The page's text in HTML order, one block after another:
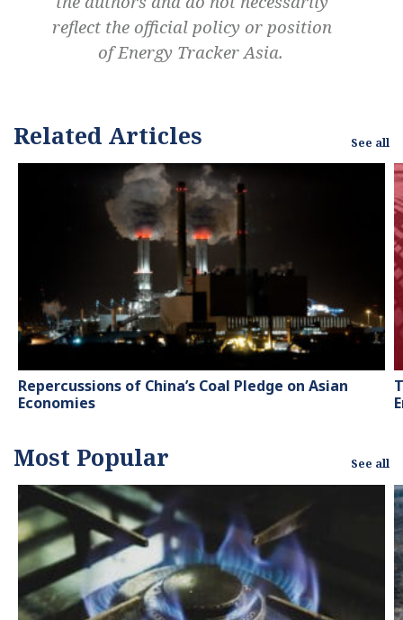
reflect the official policy or position
of Energy Tracker Asia.
Related Articles See all
Repercussions of China’s Coal Pledge on Asian
Economies
Most Popular See all